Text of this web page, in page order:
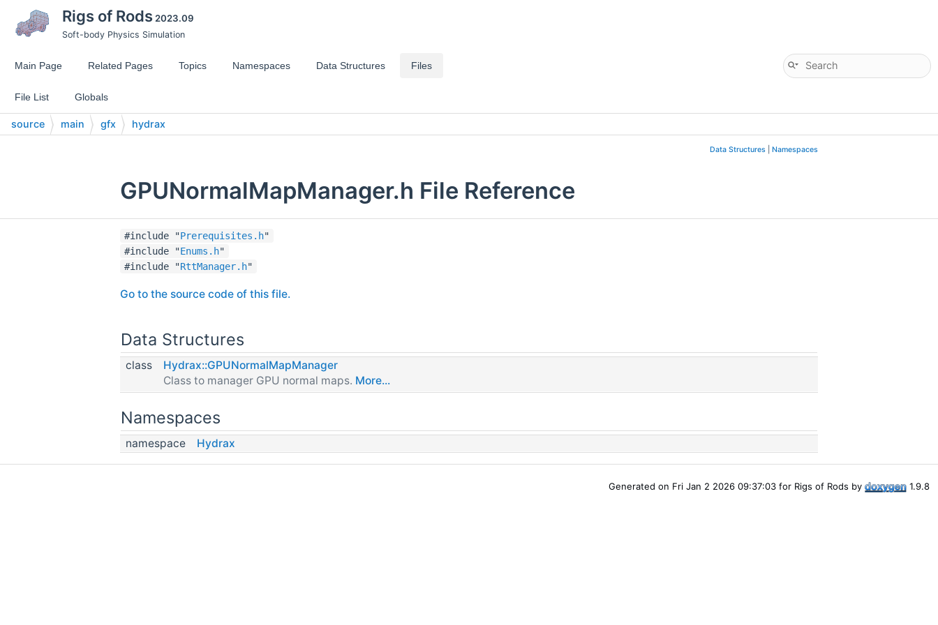
Rigs of Rods2023.09
Soft-body Physics Simulation
Main Page Related Pages Topics Namespaces Data Structures Files
File List Globals
source main gfx hydrax
Data Structures Namespaces
GPUNormalMapManager.h File Reference
#include "Prerequisites.h"
#include "Enums.h"
#include "RttManager.h"
Go to the source code of this file.
Data Structures
class
Hydrax::GPUNormalMapManager
Class to manager GPU normal maps. More...
Namespaces
namespace Hydrax
Generated on Fri Jan 2 2026 09:37:03 for Rigs of Rods by 1.9.8